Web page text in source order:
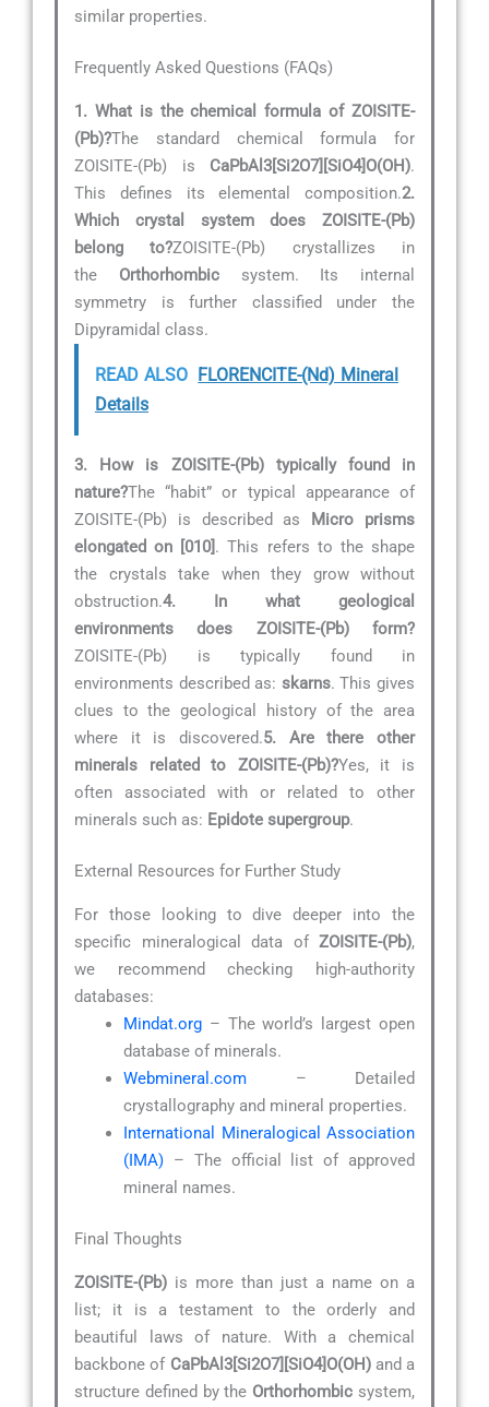
similar properties.
Frequently Asked Questions (FAQs)
1. What is the chemical formula of ZOISITE-
(Pb)?The standard chemical formula for
ZOISITE-(Pb) is CaPbAl3[Si2O7][SiO4]O(OH).
This defines its elemental composition.2.
Which crystal system does ZOISITE-(Pb)
belong to?ZOISITE-(Pb) crystallizes in
the Orthorhombicsystem. Its internal
symmetry is further classified under the
Dipyramidal class.
READ ALSO FLORENCITE-(Nd) Mineral
Details
3. How is ZOISITE-(Pb) typically found in
nature?The “habit” or typical appearance of
ZOISITE-(Pb) is described as
Micro prisms
elongated on [010]. This refers to the shape
the crystals take when they grow without
obstruction.4. In what geological
environments does ZOISITE-(Pb) form?
ZOISITE-(Pb) is typically found in
environments described as: skarns. This gives
clues to the geological history of the area
where it is discovered.5. Are there other
minerals related to ZOISITE-(Pb)?Yes, it is
often associated with or related to other
minerals such as: Epidote supergroup.
External Resources for Further Study
For those looking to dive deeper into the
specific mineralogical data of ZOISITE-(Pb),
we recommend checking high-authority
databases:
Mindat.org – The world’s largest open
database of minerals.
Webmineral.com – Detailed
crystallography and mineral properties.
International Mineralogical Association
(IMA) – The official list of approved
mineral names.
Final Thoughts
ZOISITE-(Pb) is more than just a name on a
list; it is a testament to the orderly and
beautiful laws of nature. With a chemical
backbone of CaPbAl3[Si2O7][SiO4]O(OH)and a
structure defined by the Orthorhombic system,